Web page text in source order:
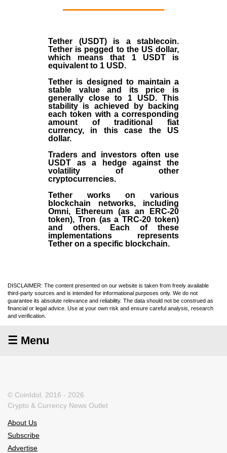
Tether (USDT)is a stablecoin.
Tether is pegged to the US dollar,
which means that 1 USDT is
equivalent to 1 USD.
Tether is designed to maintain a
stable value and its price is
generally close to 1 USD. This
stability is achieved by backing
each token with a corresponding
amount of traditional fiat
currency, in this case the US
dollar.
Traders and investors often use
USDT as a hedge against the
volatility of other
cryptocurrencies.
Tether works on various
blockchain networks, including
Omni, Ethereum (as an ERC-20
token), Tron (as a TRC-20 token)
and others. Each of these
implementations represents
Tether on a specific blockchain.
DISCLAIMER: The content presented on our website is taken from freely available
third-party sources and is intended for informational purposes only. We do not
guarantee its absolute relevance and reliability. The data should not be construed as
financial or legal advice. Use at your own risk and ensure careful analysis, research
and verification.
☰ Menu
© CoinIdol, 2016 - 2026
Crypto & Currency News Outlet
About Us
Subscribe
Advertise